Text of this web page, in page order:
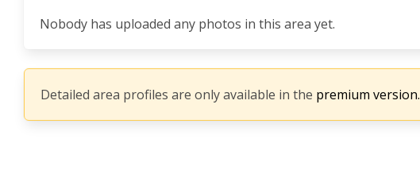
Nobody has uploaded any photos in this area yet.
Detailed area profiles are only available in the premium version.